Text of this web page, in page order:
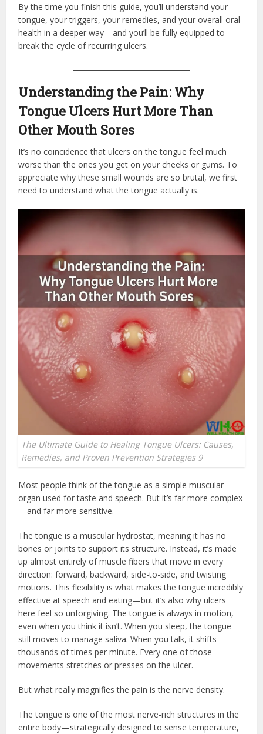
By the time you finish this guide, you’ll understand your
tongue, your triggers, your remedies, and your overall oral
health in a deeper way—and you’ll be fully equipped to
break the cycle of recurring ulcers.
Understanding the Pain: Why
Tongue Ulcers Hurt More Than
Other Mouth Sores
It’s no coincidence that ulcers on the tongue feel much
worse than the ones you get on your cheeks or gums. To
appreciate why these small wounds are so brutal, we first
need to understand what the tongue actually is.
The Ultimate Guide to Healing Tongue Ulcers: Causes,
Remedies, and Proven Prevention Strategies 9
Most people think of the tongue as a simple muscular
organ used for taste and speech. But it’s far more complex
—and far more sensitive.
The tongue is a muscular hydrostat, meaning it has no
bones or joints to support its structure. Instead, it’s made
up almost entirely of muscle fibers that move in every
direction: forward, backward, side-to-side, and twisting
motions. This flexibility is what makes the tongue incredibly
effective at speech and eating—but it’s also why ulcers
here feel so unforgiving. The tongue is always in motion,
even when you think it isn’t. When you sleep, the tongue
still moves to manage saliva. When you talk, it shifts
thousands of times per minute. Every one of those
movements stretches or presses on the ulcer.
But what really magnifies the pain is the nerve density.
The tongue is one of the most nerve-rich structures in the
entire body—strategically designed to sense temperature,